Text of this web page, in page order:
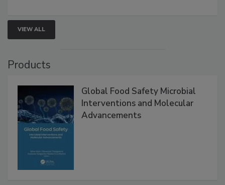
VIEW ALL
Products
Global Food Safety Microbial
Interventions and Molecular
Advancements